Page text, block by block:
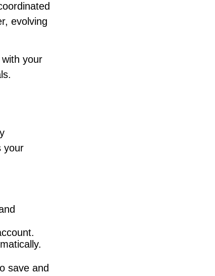
evolving
your
your
save and